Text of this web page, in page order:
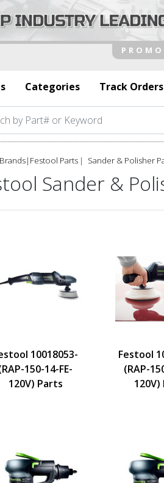
Categories Track Orders
Brands| Festool Parts Sander & Polisher
Sander &
10018053-
150-14-FE-
120V) Parts
Festool
(RAP-